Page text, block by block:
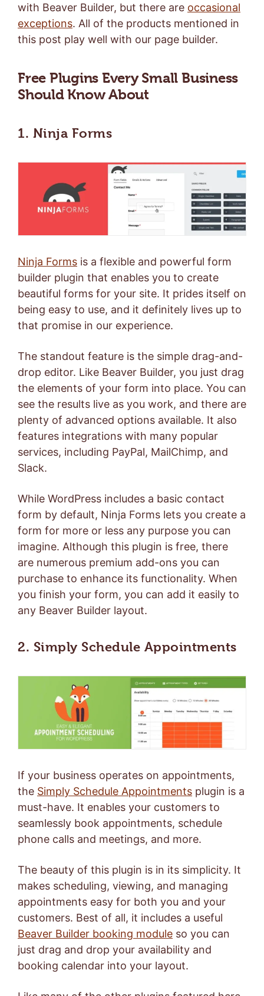
with Beaver Builder, but there are occasional
exceptions. All of the products mentioned in
this post play well with our page builder.
Free Plugins Every Small Business
Should Know About
1. Ninja Forms
Ninja Forms is a flexible and powerful form
builder plugin that enables you to create
beautiful forms for your site. It prides itself on
being easy to use, and it definitely lives up to
that promise in our experience.
The standout feature is the simple drag-and-
drop editor. Like Beaver Builder, you just drag
the elements of your form into place. You can
see the results live as you work, and there are
plenty of advanced options available. It also
features integrations with many popular
services, including PayPal, MailChimp, and
Slack.
While WordPress includes a basic contact
form by default, Ninja Forms lets you create a
form for more or less any purpose you can
imagine. Although this plugin is free, there
are numerous premium add-ons you can
purchase to enhance its functionality. When
you finish your form, you can add it easily to
any Beaver Builder layout.
2. Simply Schedule Appointments
If your business operates on appointments,
the Simply Schedule Appointments plugin is a
must-have. It enables your customers to
seamlessly book appointments, schedule
phone calls and meetings, and more.
The beauty of this plugin is in its simplicity. It
makes scheduling, viewing, and managing
appointments easy for both you and your
customers. Best of all, it includes a useful
Beaver Builder booking module so you can
just drag and drop your availability and
booking calendar into your layout.